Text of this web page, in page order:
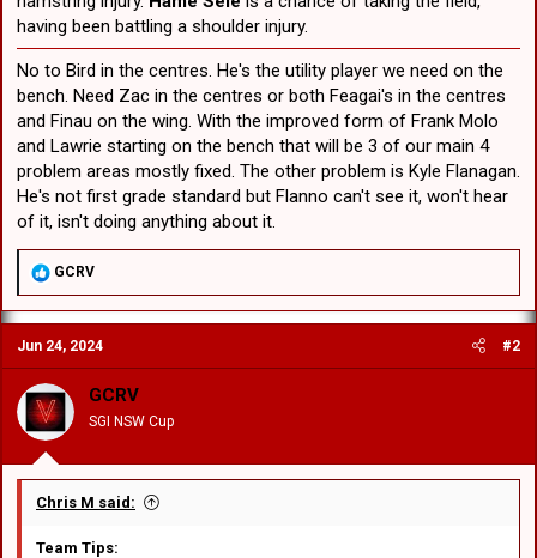
having been battling a shoulder injury.
No to Bird in the centres. He's the utility player we need on the
bench. Need Zac in the centres or both Feagai's in the centres
and Finau on the wing. With the improved form of Frank Molo
and Lawrie starting on the bench that will be 3 of our main 4
problem areas mostly fixed. The other problem is Kyle Flanagan.
He's not first grade standard but Flanno can't see it, won't hear
of it, isn't doing anything about it.
R
a
c
t
i
o
n
s
:
GCRV
Jun 24, 2024 #2
GCRV
SGI NSW Cup
Chris M said:
Team Tips: